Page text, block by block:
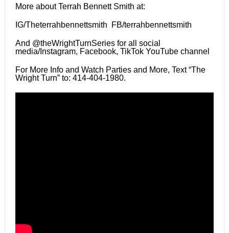
More about Terrah Bennett Smith at:
IG/Theterrahbennettsmith FB/terrahbennettsmith
And @theWrightTurnSeries for all social
media/Instagram, Facebook, TikTok YouTube channel
For More Info and Watch Parties and More, Text “The
Wright Turn” to: 414-404-1980.